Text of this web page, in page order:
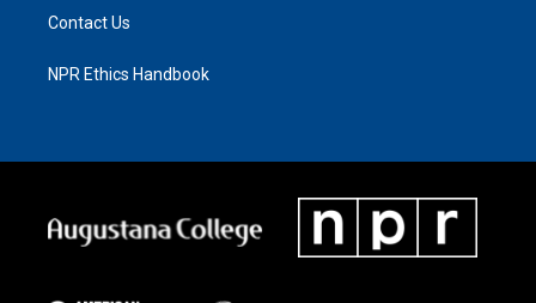
Contact Us
NPR Ethics Handbook